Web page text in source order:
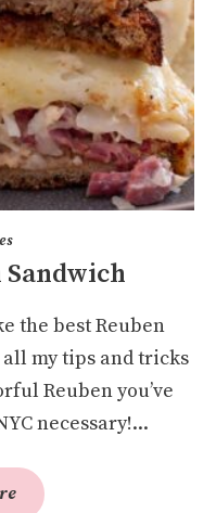
Sandwich
the best Reuben
all my tips and tricks
Reuben you’ve
necessary!...